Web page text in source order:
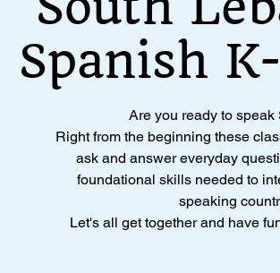
Spanish
Are you ready to speak
Right from the beginning these
ask and answer everyday
foundational skills needed to
speaking
Let's all get together and have